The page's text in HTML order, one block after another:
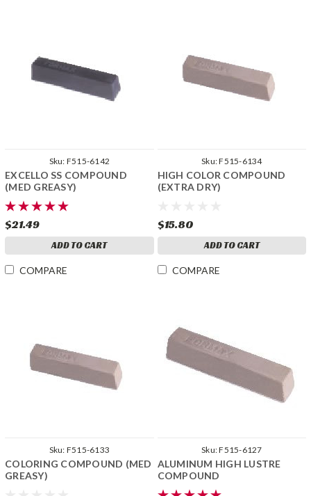
Sku: F515-6142
EXCELLO SS COMPOUND
(MED GREASY)
$21.49
ADD TO CART
COMPARE
Sku:F515-6134
HIGH COLOR COMPOUND
(EXTRA DRY)
$15.80
ADD TO CART
COMPARE
Sku: F515-6133
COLORING COMPOUND (MED
GREASY)
Sku:F515-6127
ALUMINUM HIGH LUSTRE
COMPOUND